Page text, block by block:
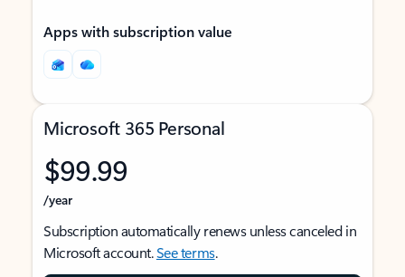
Apps with subscription value
Microsoft 365 Personal
$99.99
/year
Subscription automatically renews unless canceled in
Microsoft account.See terms.